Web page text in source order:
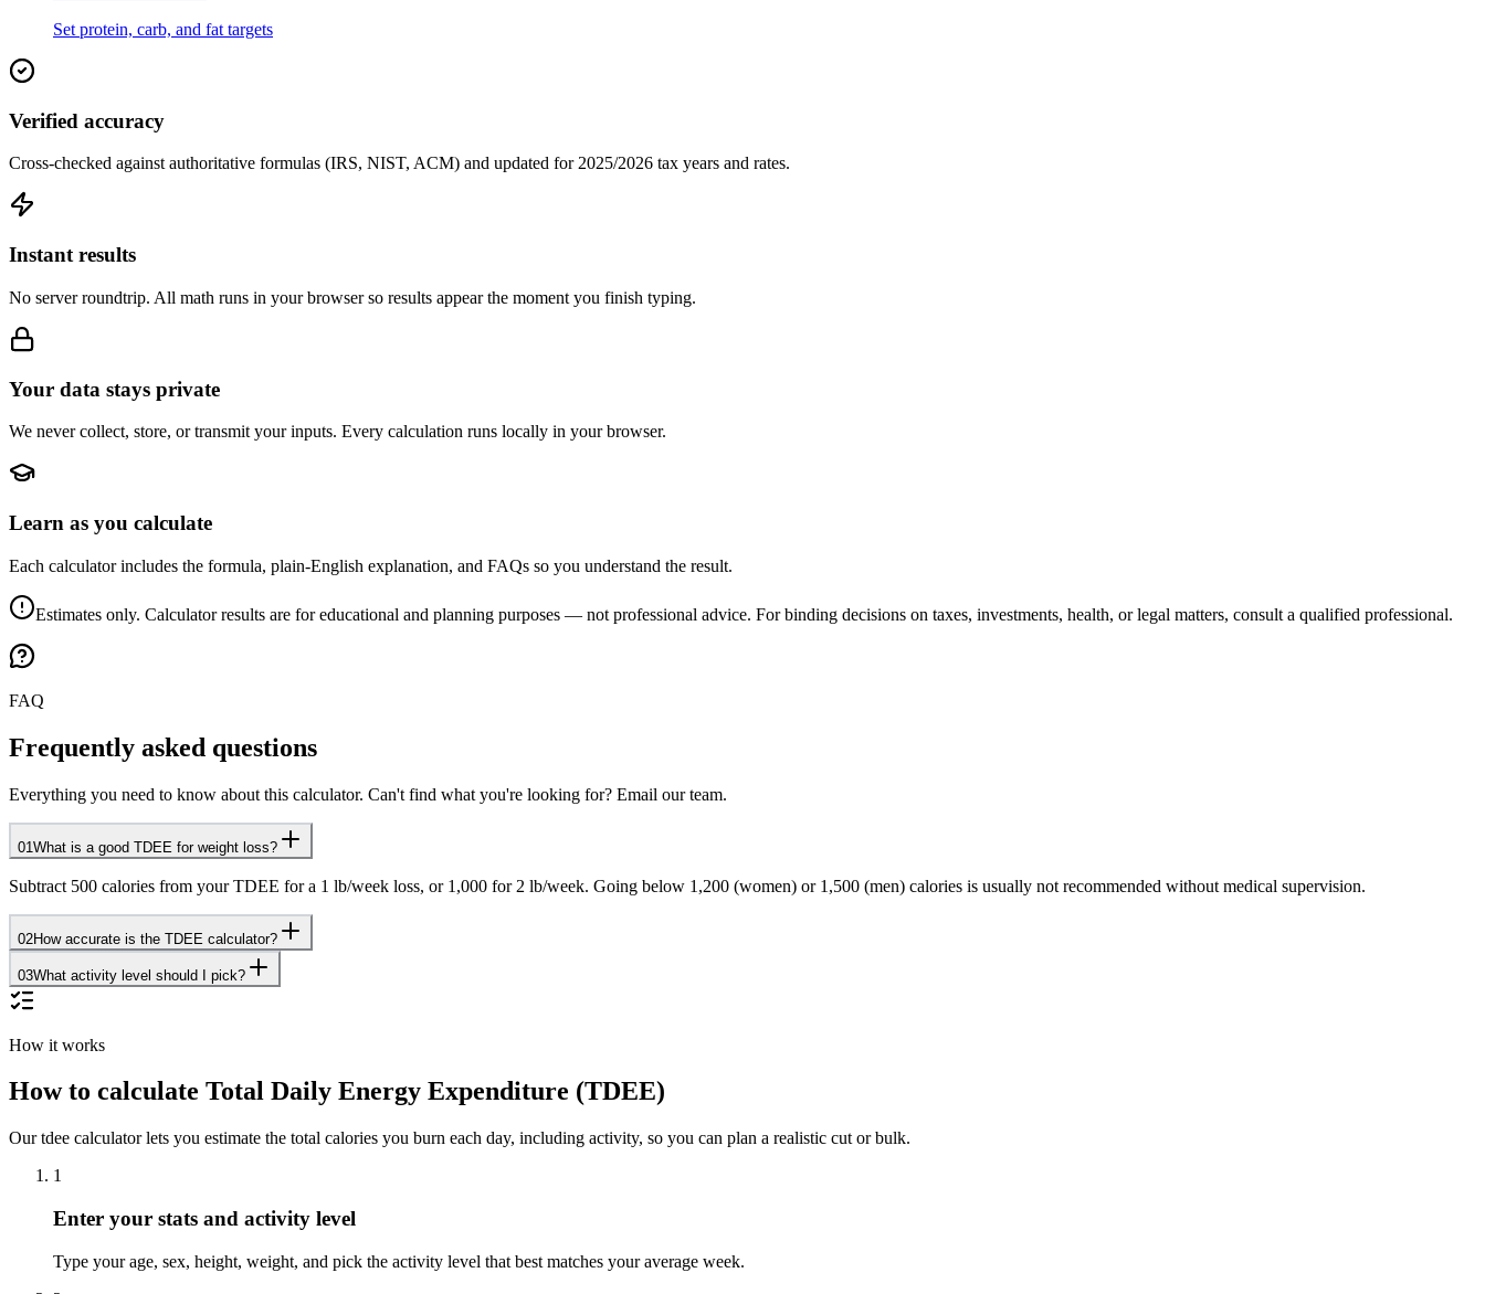
Set protein, carb, and fat targets
Verified accuracy
Cross-checked against authoritative formulas (IRS, NIST, ACM) and updated for 2025/2026 tax years and rates.
Instant results
No server roundtrip. All math runs in your browser so results appear the moment you finish typing.
Your data stays private
We never collect, store, or transmit your inputs. Every calculation runs locally in your browser.
Learn as you calculate
Each calculator includes the formula, plain-English explanation, and FAQs so you understand the result.
Estimates only. Calculator results are for educational and planning purposes — not professional advice. For binding decisions on taxes, investments, health, or legal matters, consult a qualified professional.
FAQ
Frequently asked questions
Everything you need to know about this calculator. Can't find what you're looking for? Email our team.
01What is a good TDEE for weight loss?
Subtract 500 calories from your TDEE for a 1 lb/week loss, or 1,000 for 2 lb/week. Going below 1,200 (women) or 1,500 (men) calories is usually not recommended without medical supervision.
02How accurate is the TDEE calculator?
03What activity level should I pick?
How it works
How to calculate Total Daily Energy Expenditure (TDEE)
Our tdee calculator lets you estimate the total calories you burn each day, including activity, so you can plan a realistic cut or bulk.
1
Enter your stats and activity level
Type your age, sex, height, weight, and pick the activity level that best matches your average week.